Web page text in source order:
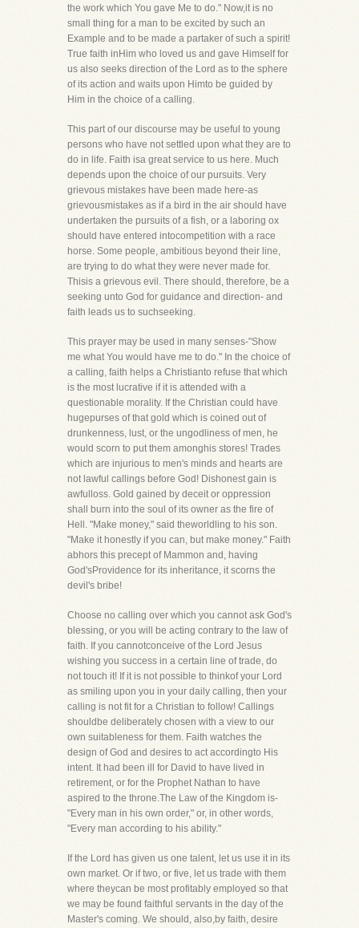
the work which You gave Me to do." Now,it is no
small thing for a man to be excited by such an
Example and to be made a partaker of such a spirit!
True faith inHim who loved us and gave Himself for
us also seeks direction of the Lord as to the sphere
of its action and waits upon Himto be guided by
Him in the choice of a calling.
This part of our discourse may be useful to young
persons who have not settled upon what they are to
do in life. Faith isa great service to us here. Much
depends upon the choice of our pursuits. Very
grievous mistakes have been made here-as
grievousmistakes as if a bird in the air should have
undertaken the pursuits of a fish, or a laboring ox
should have entered intocompetition with a race
horse. Some people, ambitious beyond their line,
are trying to do what they were never made for.
Thisis a grievous evil. There should, therefore, be a
seeking unto God for guidance and direction- and
faith leads us to suchseeking.
This prayer may be used in many senses-"Show
me what You would have me to do." In the choice of
a calling, faith helps a Christianto refuse that which
is the most lucrative if it is attended with a
questionable morality. If the Christian could have
hugepurses of that gold which is coined out of
drunkenness, lust, or the ungodliness of men, he
would scorn to put them amonghis stores! Trades
which are injurious to men's minds and hearts are
not lawful callings before God! Dishonest gain is
awfulloss. Gold gained by deceit or oppression
shall burn into the soul of its owner as the fire of
Hell. "Make money," said theworldling to his son.
"Make it honestly if you can, but make money." Faith
abhors this precept of Mammon and, having
God'sProvidence for its inheritance, it scorns the
devil's bribe!
Choose no calling over which you cannot ask God's
blessing, or you will be acting contrary to the law of
faith. If you cannotconceive of the Lord Jesus
wishing you success in a certain line of trade, do
not touch it! If it is not possible to thinkof your Lord
as smiling upon you in your daily calling, then your
calling is not fit for a Christian to follow! Callings
shouldbe deliberately chosen with a view to our
own suitableness for them. Faith watches the
design of God and desires to act accordingto His
intent. It had been ill for David to have lived in
retirement, or for the Prophet Nathan to have
aspired to the throne.The Law of the Kingdom is-
"Every man in his own order," or, in other words,
"Every man according to his ability."
If the Lord has given us one talent, let us use it in its
own market. Or if two, or five, let us trade with them
where theycan be most profitably employed so that
we may be found faithful servants in the day of the
Master's coming. We should, also,by faith, desire